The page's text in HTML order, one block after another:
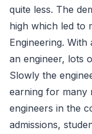
quite less. The
high which led to
Engineering.
an engineer, lots
Slowly the
earning for many
engineers in the
admissions,